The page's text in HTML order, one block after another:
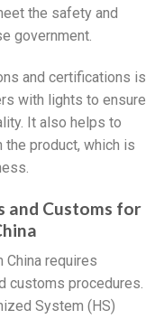
the safety and
government.
and certifications is
with lights to ensure
It also helps to
product, which is
and Customs for
requires
customs procedures.
System (HS)